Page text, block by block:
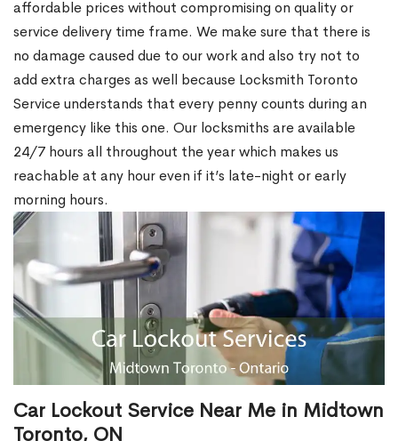
affordable prices without compromising on quality or
service delivery time frame. We make sure that there is
no damage caused due to our work and also try not to
add extra charges as well because Locksmith Toronto
Service understands that every penny counts during an
emergency like this one. Our locksmiths are available
24/7 hours all throughout the year which makes us
reachable at any hour even if it’s late-night or early
morning hours.
Car Lockout Service Near Me in Midtown
Toronto, ON